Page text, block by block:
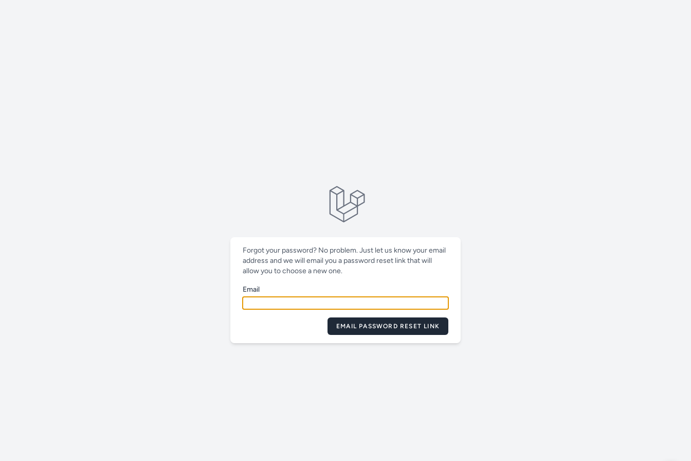
Forgot your password? No problem. Just let us know your email
address and we will email you a password reset link that will
allow you to choose a new one.
Email
EMAIL PASSWORD RESET LINK